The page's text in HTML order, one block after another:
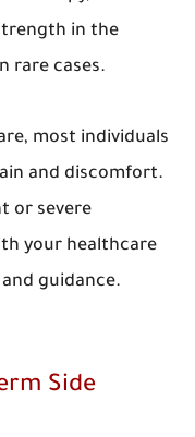
in the
rare cases.
most individuals
and discomfort.
or severe
your healthcare
guidance.
Side